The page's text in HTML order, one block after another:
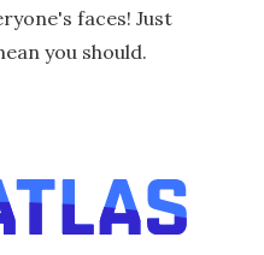
faces! Just
you should.